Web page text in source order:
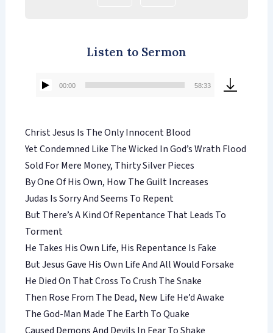
Listen to Sermon
Audio
00:00 58:33
Christ Jesus Is The Only Innocent Blood
Yet Condemned Like The Wicked In God’s Wrath Flood
Sold For Mere Money, Thirty Silver Pieces
By One Of His Own, How The Guilt Increases
Judas Is Sorry And Seems To Repent
But There’s A Kind Of Repentance That Leads To
Torment
He Takes His Own Life, His Repentance Is Fake
But Jesus Gave His Own Life And All Would Forsake
He Died On That Cross To Crush The Snake
Then Rose From The Dead, New Life He’d Awake
The God-Man Made The Earth To Quake